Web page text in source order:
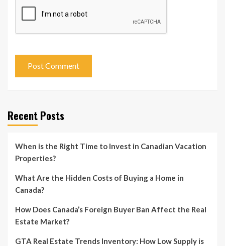
Recent Posts
When is the Right Time to Invest in Canadian Vacation
Properties?
What Are the Hidden Costs of Buying a Home in
Canada?
How Does Canada’s Foreign Buyer Ban Affect the Real
Estate Market?
GTA Real Estate Trends Inventory: How Low Supply is